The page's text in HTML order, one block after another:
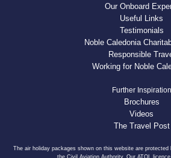
Our Onboard
Useful Links
Testimonials
Noble Caledonia
Responsible
Working for Noble
Further Inspiration
Brochures
Videos
The Travel Post
The air holiday packages shown on this website are
the Civil Aviation Authority. Our ATOL licence